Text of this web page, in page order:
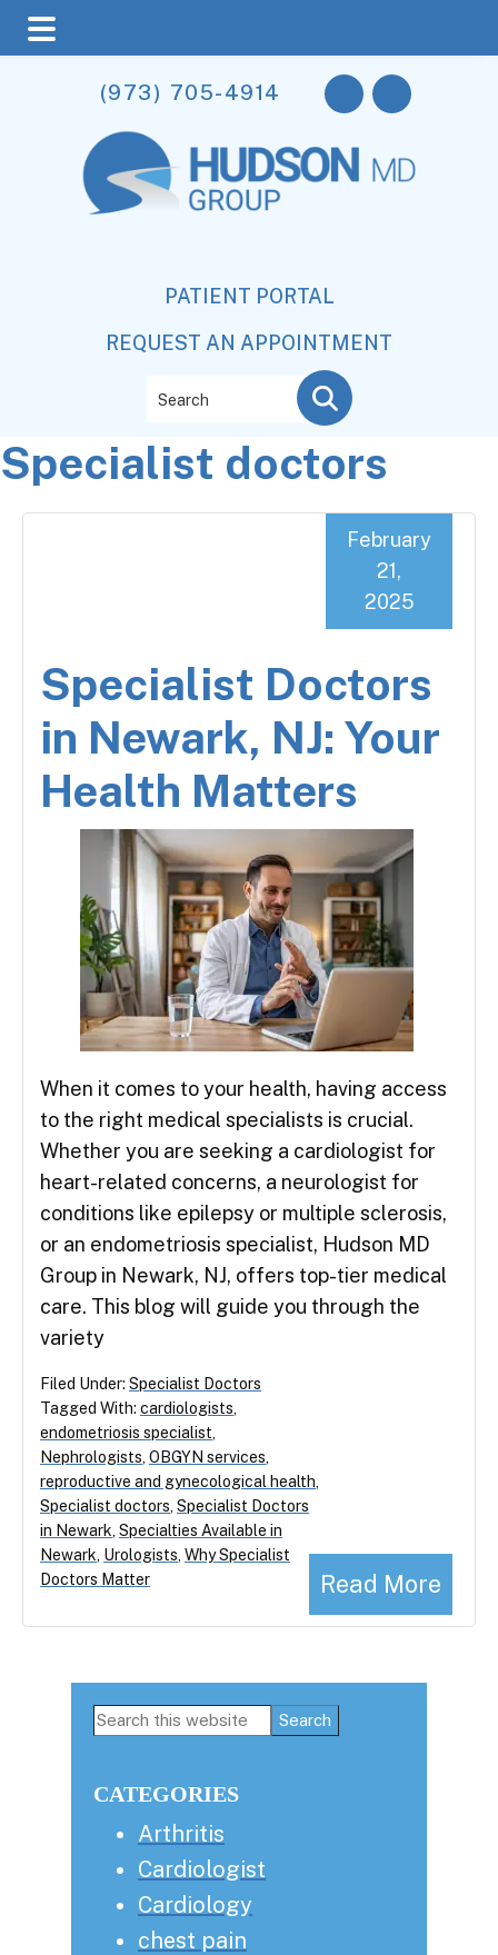
main
content
primary
sidebar
footer
(973) 705-4914
PATIENT PORTAL
REQUEST AN APPOINTMENT
Specialist doctors
Specialist Doctors
in Newark, NJ: Your
Health Matters
February
21,
2025
When it comes to your health, having access
to the right medical specialists is crucial.
Whether you are seeking a cardiologist for
heart-related concerns, a neurologist for
conditions like epilepsy or multiple sclerosis,
or an endometriosis specialist, Hudson MD
Group in Newark, NJ, offers top-tier medical
care. This blog will guide you through the
variety
Read More
Filed Under: Specialist Doctors
Tagged With: cardiologists
endometriosis specialist
Nephrologists OBGYN services
reproductive and gynecological health
Specialist doctors Specialist Doctors
in Newark Specialties Available in
Newark Urologists Why Specialist
Doctors Matter
Primary
Search
CATEGORIES
Arthritis
Cardiologist
Cardiology
chest pain